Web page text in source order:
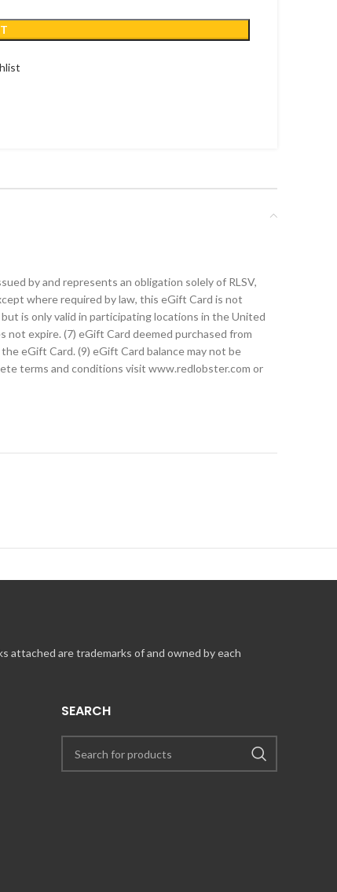
by and represents an obligation solely of RLSV,
where required by law, this eGift Card is not
is only valid in participating locations in the United
not expire. (7) eGift Card deemed purchased from
eGift Card. (9) eGift Card balance may not be
terms and conditions visit www.redlobster.com or
Instead of swiping a plastic card, you will need
attached are trademarks of and owned by each
SEARCH